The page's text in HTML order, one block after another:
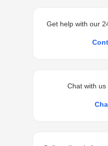
Get help with our
Chat with